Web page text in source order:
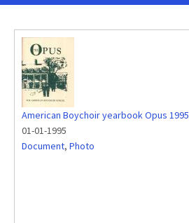
American Boychoir yearbook Opus 1995
01-01-1995
Document, Photo